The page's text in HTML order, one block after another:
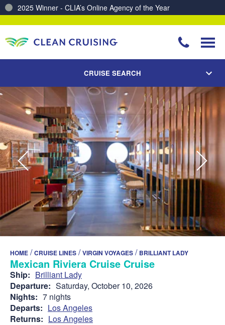
2025 Winner - CLIA’s Online Agency of the Year
CRUISE SEARCH
HOME /CRUISE LINES /VIRGIN VOYAGES / BRILLIANT LADY
Mexican Riviera Cruise Cruise
Ship: Brilliant Lady
Departure: Saturday, October 10, 2026
Nights: 7 nights
Departs: Los Angeles
Returns: Los Angeles